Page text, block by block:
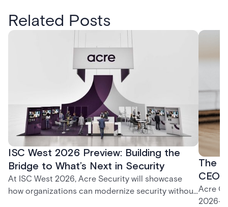
Related Posts
ISC West 2026 Preview: Building the
Bridge to What’s Next in Security
At ISC West 2026, Acre Security will showcase
how organizations can modernize security without
The
CEO
Acre